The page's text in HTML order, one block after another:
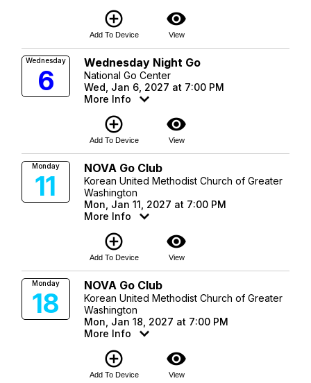
add_circle_outline
Add To Device
visibility
View
Wednesday
6
Wednesday Night Go
National Go Center
Wed, Jan 6, 2027 at 7:00 PM
More Info
add_circle_outline
Add To Device
visibility
View
Monday
11
NOVA Go Club
Korean United Methodist Church of Greater
Washington
Mon, Jan 11, 2027 at 7:00 PM
More Info
add_circle_outline
Add To Device
visibility
View
Monday
18
NOVA Go Club
Korean United Methodist Church of Greater
Washington
Mon, Jan 18, 2027 at 7:00 PM
More Info
add_circle_outline
Add To Device
visibility
View